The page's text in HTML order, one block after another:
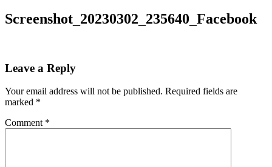
Screenshot_20230302_235640_Facebook
Leave a Reply
Your email address will not be published. Required fields are
marked *
Comment *